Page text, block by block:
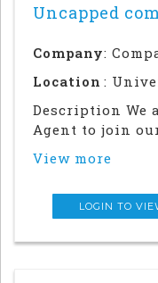
Uncapped
Company:
Location :
Description We
Agent to join
strong local
View more
LOGIN TO